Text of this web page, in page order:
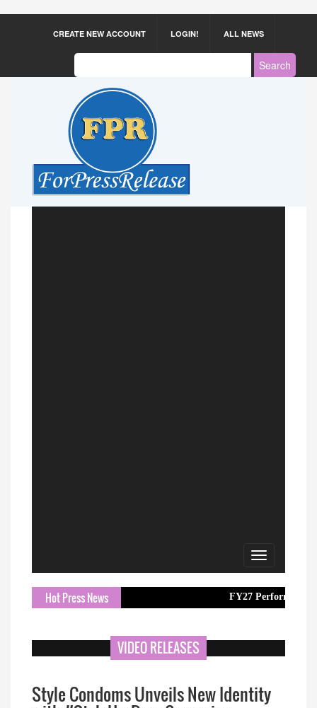
CREATE NEW ACCOUNT LOGIN! ALL NEWS
Toggle
navigation
Hot Press News FY27 Performance with
VIDEO RELEASES
Style Condoms Unveils New Identity